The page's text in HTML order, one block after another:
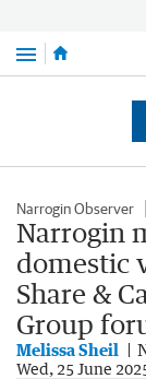
Menu
Narrogin Observer
Narrogin
domestic
Share &
Group
Melissa Sheil
Wed, 25 June